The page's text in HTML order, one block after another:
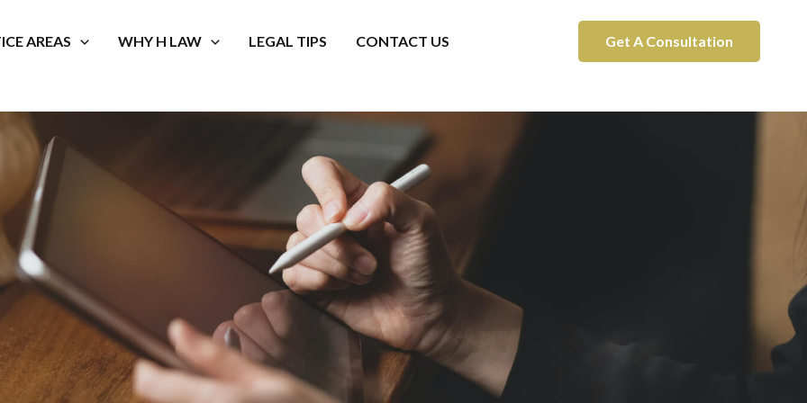
AREAS WHY H LAW LEGAL TIPS CONTACT US Get A Consultation